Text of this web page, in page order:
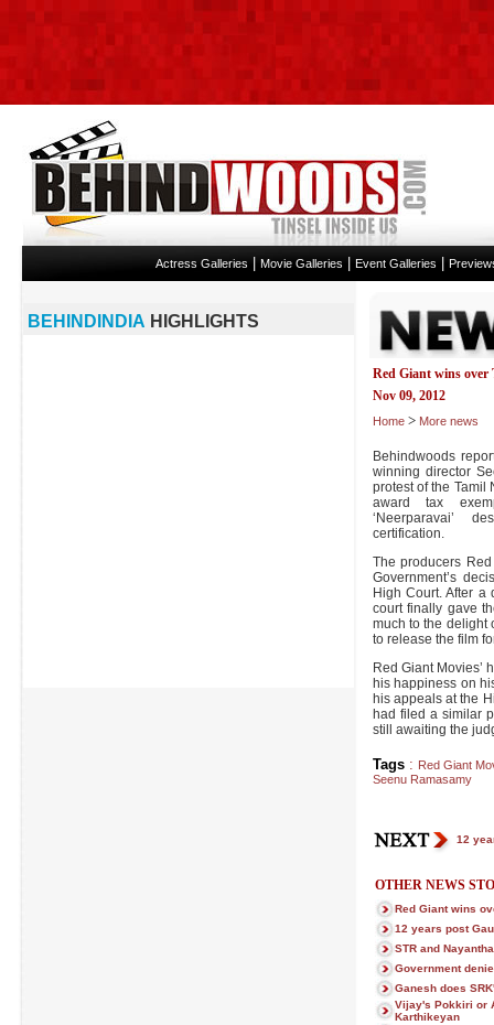
Actress Galleries Movie Galleries Event Galleries
Red Giant wins over
Nov 09, 2012
Home > More news
Behindwoods
winning director
protest of the Tamil
award tax
‘Neerparavai’
certification.
The producers
Government’s
High Court. After a
court finally gave
much to the delight
to release the film
Red Giant Movies’
his happiness on
his appeals at the
had filed a similar
still awaiting the
Tags: Red Giant
Seenu Ramasamy
12
OTHER NEWS
Red Giant wins
12 years post
STR and
Government
Ganesh does
Vijay's Pokkiri or
Karthikeyan
BEHINDINDIA HIGHLIGHTS